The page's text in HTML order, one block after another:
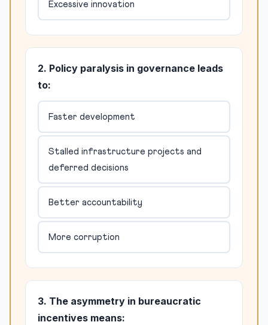
Excessive innovation
2. Policy paralysis in governance leads
to:
Faster development
Stalled infrastructure projects and
deferred decisions
Better accountability
More corruption
3. The asymmetry in bureaucratic
incentives means: